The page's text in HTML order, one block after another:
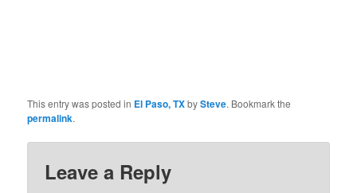
This entry was posted in El Paso, TXbySteve. Bookmark the
permalink.
Leave a Reply